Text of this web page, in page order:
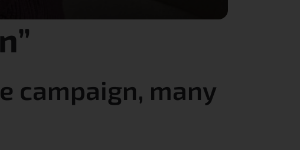
campaign, many